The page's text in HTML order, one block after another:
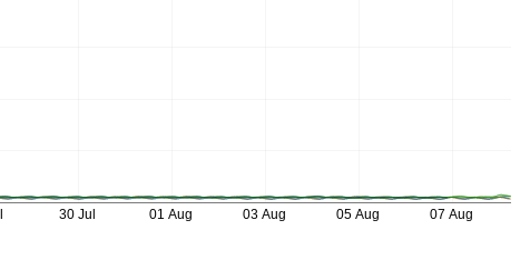
30 Jul 01 Aug 03 Aug 05 Aug 07 Aug